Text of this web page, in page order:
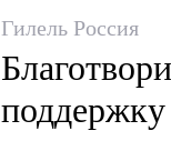
Гилель Россия